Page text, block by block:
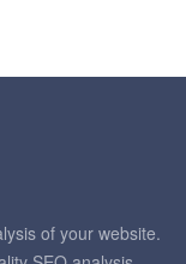
of your website.